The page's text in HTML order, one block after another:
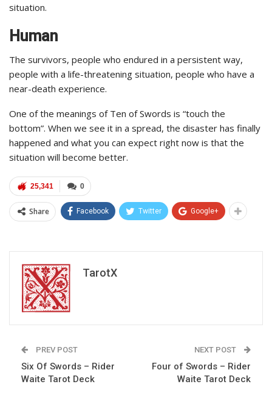
situation.
Human
The survivors, people who endured in a persistent way,
people with a life-threatening situation, people who have a
near-death experience.
One of the meanings of Ten of Swords is “touch the
bottom”. When we see it in a spread, the disaster has finally
happened and what you can expect right now is that the
situation will become better.
0
25,341
Share Facebook Twitter Google+
TarotX
PREV POST
Six Of Swords – Rider
Waite Tarot Deck
NEXT POST
Four of Swords – Rider
Waite Tarot Deck